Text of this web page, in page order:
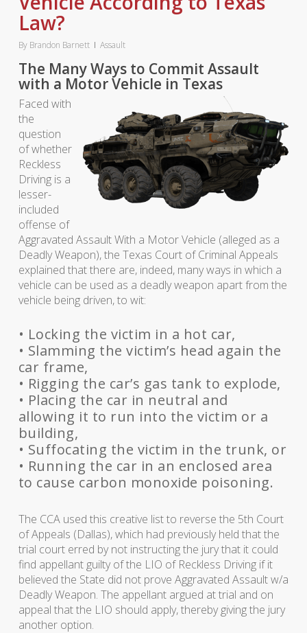
Law?
By Brandon Barnett Assault
The Many Ways to Commit Assault
with a Motor Vehicle in Texas
Faced with
the
question
of whether
Reckless
Driving is a
lesser-
included
offense of
Aggravated Assault With a Motor Vehicle (alleged as a
Deadly Weapon), the Texas Court of Criminal Appeals
explained that there are, indeed, many ways in which a
vehicle can be used as a deadly weapon apart from the
vehicle being driven, to wit:
• Locking the victim in a hot car,
• Slamming the victim’s head again the
car frame,
• Rigging the car’s gas tank to explode,
• Placing the car in neutral and
allowing it to run into the victim or a
building,
• Suffocating the victim in the trunk, or
• Running the car in an enclosed area
to cause carbon monoxide poisoning.
The CCA used this creative list to reverse the 5th Court
of Appeals (Dallas), which had previously held that the
trial court erred by not instructing the jury that it could
find appellant guilty of the LIO of Reckless Driving if it
believed the State did not prove Aggravated Assault w/a
Deadly Weapon. The appellant argued at trial and on
appeal that the LIO should apply, thereby giving the jury
another option.